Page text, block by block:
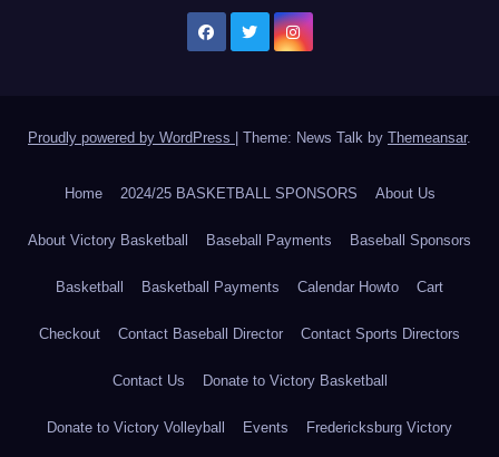
Proudly powered by WordPress Theme: News Talk by Themeansar.
Home 2024/25 BASKETBALL SPONSORS About Us
About Victory Basketball Baseball Payments Baseball Sponsors
Basketball Basketball Payments Calendar Howto Cart
Checkout Contact Baseball Director Contact Sports Directors
Contact Us Donate to Victory Basketball
Donate to Victory Volleyball Events Fredericksburg Victory